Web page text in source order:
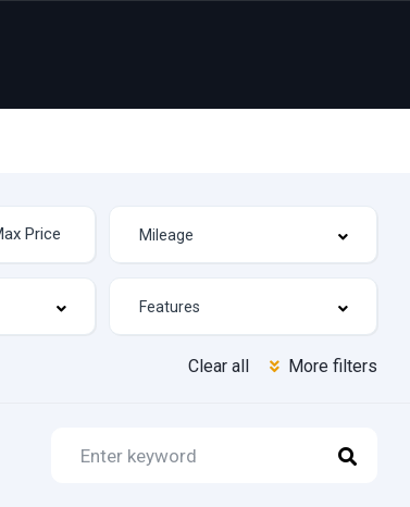
Clear all More filters